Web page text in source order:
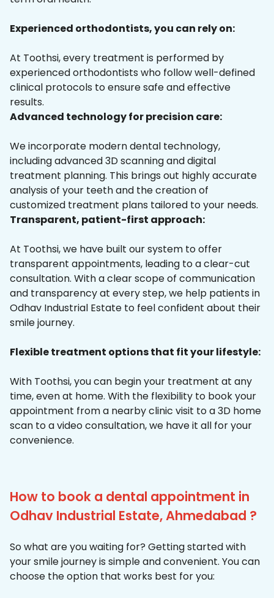
Experienced orthodontists, you can rely on:
At Toothsi, every treatment is performed by
experienced orthodontists who follow well-defined
clinical protocols to ensure safe and effective
results.
Advanced technology for precision care:
We incorporate modern dental technology,
including advanced 3D scanning and digital
treatment planning. This brings out highly accurate
analysis of your teeth and the creation of
customized treatment plans tailored to your needs.
Transparent, patient-first approach:
At Toothsi, we have built our system to offer
transparent appointments, leading to a clear-cut
consultation. With a clear scope of communication
and transparency at every step, we help patients in
Odhav Industrial Estate to feel confident about their
smile journey.
Flexible treatment options that fit your lifestyle:
With Toothsi, you can begin your treatment at any
time, even at home. With the flexibility to book your
appointment from a nearby clinic visit to a 3D home
scan to a video consultation, we have it all for your
convenience.
How to book a dental appointment in
Odhav Industrial Estate, Ahmedabad ?
So what are you waiting for? Getting started with
your smile journey is simple and convenient. You can
choose the option that works best for you: